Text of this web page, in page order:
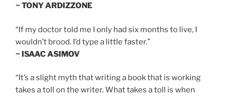
~ TONY ARDIZZONE
“If my doctor told me I only had six months to live, I
wouldn’t brood. I’d type a little faster.”
~ ISAAC ASIMOV
“It’s a slight myth that writing a book that is working
takes a toll on the writer. What takes a toll is when